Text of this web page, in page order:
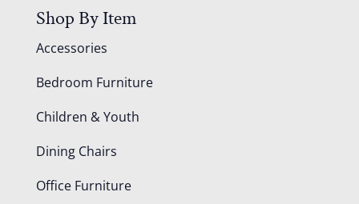
Shop By Item
Accessories
Bedroom Furniture
Children & Youth
Dining Chairs
Office Furniture